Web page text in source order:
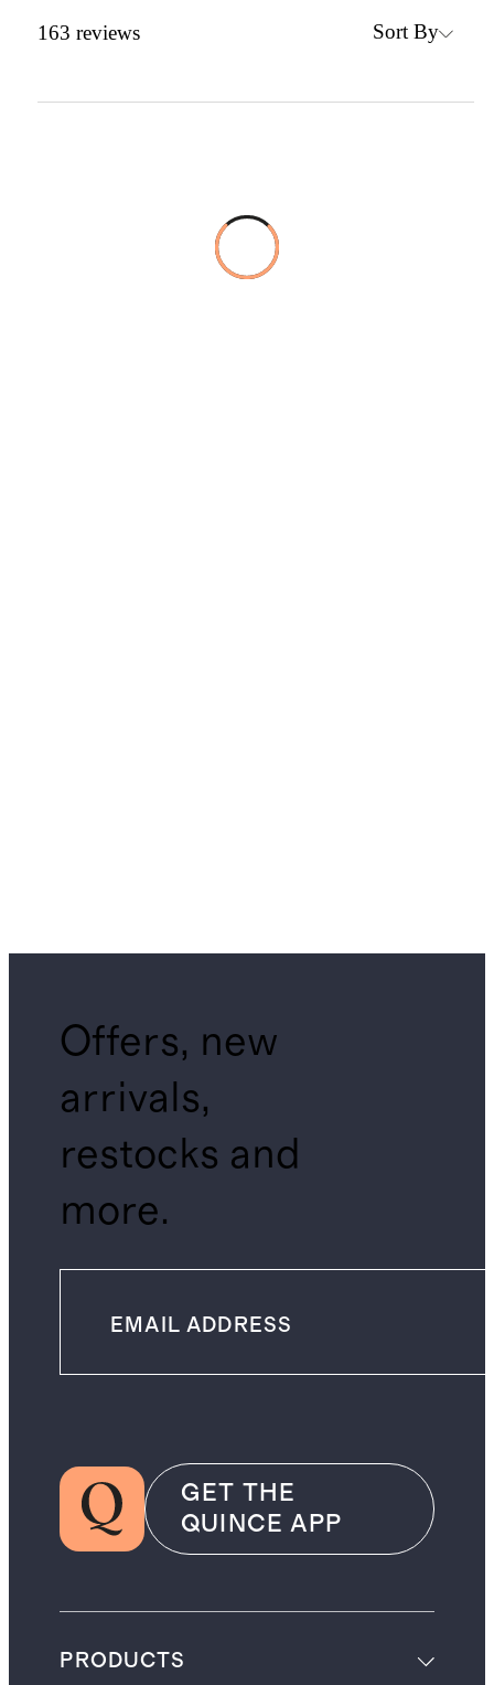
163 reviews Sort By
Offers, new
arrivals,
restocks and
more.
GET THE
QUINCE APP
PRODUCTS